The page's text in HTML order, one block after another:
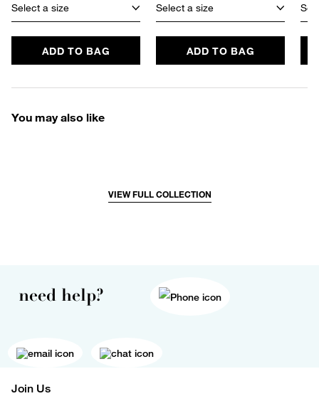
Select a size
ADD TO BAG
Select a size
ADD TO BAG
You may also like
VIEW FULL COLLECTION
need help?
Join Us